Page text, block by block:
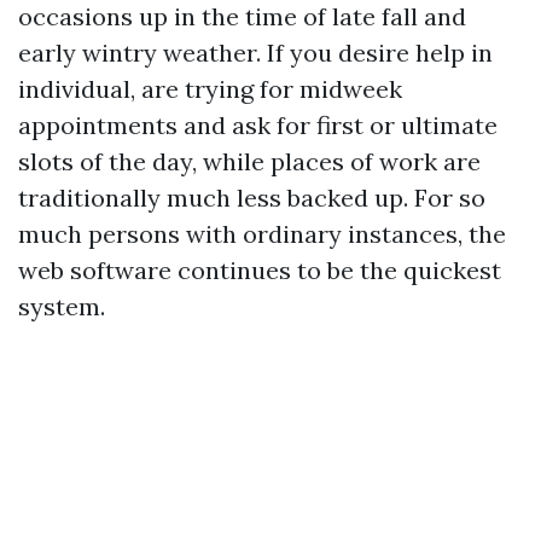
occasions up in the time of late fall and
early wintry weather. If you desire help in
individual, are trying for midweek
appointments and ask for first or ultimate
slots of the day, while places of work are
traditionally much less backed up. For so
much persons with ordinary instances, the
web software continues to be the quickest
system.